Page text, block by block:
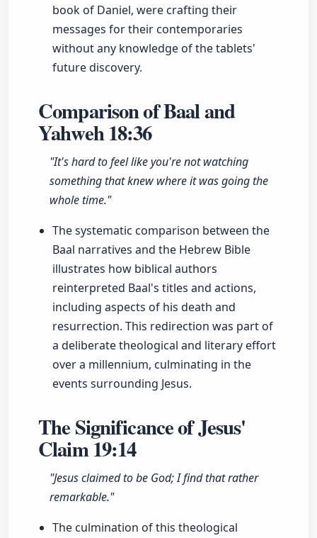
book of Daniel, were crafting their
messages for their contemporaries
without any knowledge of the tablets'
future discovery.
Comparison of Baal and
Yahweh18:36
"It's hard to feel like you're not watching
something that knew where it was going the
whole time."
The systematic comparison between the
Baal narratives and the Hebrew Bible
illustrates how biblical authors
reinterpreted Baal's titles and actions,
including aspects of his death and
resurrection. This redirection was part of
a deliberate theological and literary effort
over a millennium, culminating in the
events surrounding Jesus.
The Significance of Jesus'
Claim19:14
"Jesus claimed to be God; I find that rather
remarkable."
The culmination of this theological